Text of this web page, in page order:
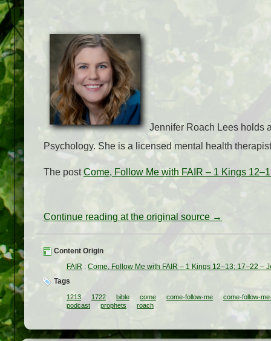
Jennifer Roach Lees holds
Psychology. She is a licensed mental health
The postCome, Follow Me with FAIR – 1 Kings
Continue reading at the original source →
Content Origin
FAIR : Come, Follow Me with FAIR – 1 Kings 12–13; 17–22 –
Tags
1213 1722 bible come come-follow-me
come-follow-
podcast
prophets roach